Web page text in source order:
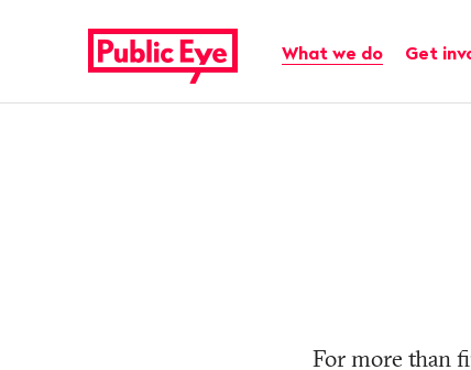
publiceye.ch
navigation
Main navigation
What we do Get
For more than